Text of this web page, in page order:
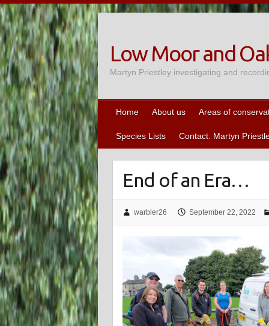
Skip
to
content
Low Moor and
Martyn Priestley investigating and
Home About us Areas of
Species Lists Contact: Martyn
End of an Era…
warbler26 September 22, 2022